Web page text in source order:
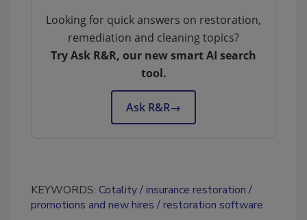
Looking for quick answers on restoration,
remediation and cleaning topics?
Try Ask R&R, our new smart AI search
tool.
Ask R&R→
KEYWORDS: Cotality insurance restoration
promotions and new hires
restoration software